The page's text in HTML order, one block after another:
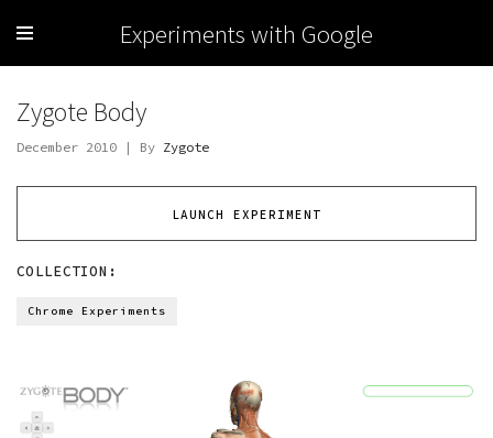
Experiments with Google
Zygote Body
December 2010 | By Zygote
LAUNCH EXPERIMENT
COLLECTION:
Chrome Experiments